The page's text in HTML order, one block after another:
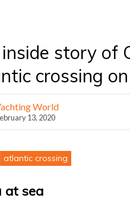
story of
crossing
World
13, 2020
atlantic crossing
at sea